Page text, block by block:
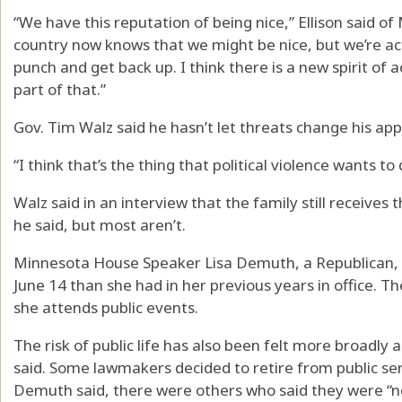
“We have this reputation of being nice,” Ellison said
country now knows that we might be nice, but we’re
punch and get back up. I think there is a new spirit of
part of that.”
Gov. Tim Walz said he hasn’t let threats change his
“I think that’s the thing that political violence wants to
Walz said in an interview that the family still receives
he said, but most aren’t.
Minnesota House Speaker Lisa Demuth, a
June 14 than she had in her previous years in office.
she attends public events.
The risk of public life has also been felt more broadly
said. Some lawmakers decided to retire from public
Demuth said, there were others who said they were